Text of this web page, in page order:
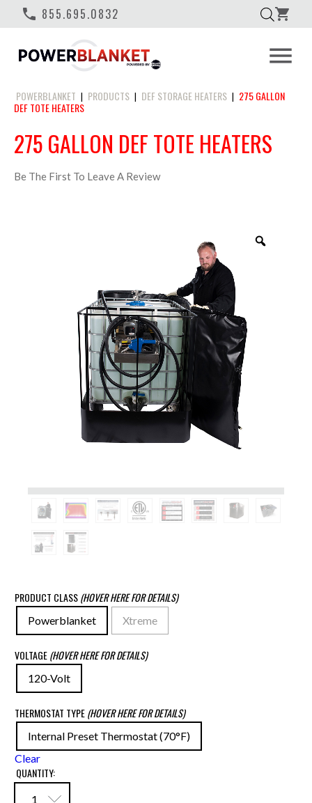
phone 855.695.0832 shopping_cart
menu
POWERBLANKET | PRODUCTS | DEF STORAGE HEATERS | 275 GALLON
DEF TOTE HEATERS
275 GALLON DEF TOTE HEATERS
Be The First To Leave A Review
PRODUCT CLASS(HOVER HERE FOR DETAILS)
Powerblanket Xtreme
VOLTAGE(HOVER HERE FOR DETAILS)
120-Volt
THERMOSTAT TYPE(HOVER HERE FOR DETAILS)
Internal Preset Thermostat (70°F)
Clear
QUANTITY: